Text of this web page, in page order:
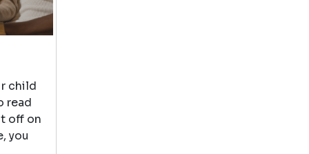
child
read
off on
you